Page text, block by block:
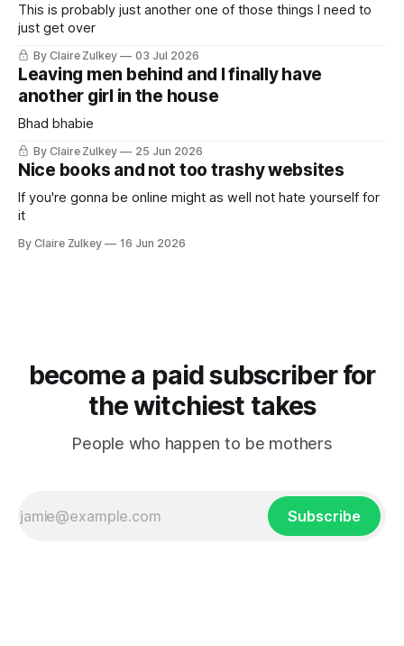
This is probably just another one of those things I need to
just get over
By Claire Zulkey 03 Jul 2026
Leaving men behind and I finally have
another girl in the house
Bhad bhabie
By Claire Zulkey 25 Jun 2026
Nice books and not too trashy websites
If you're gonna be online might as well not hate yourself for
it
By Claire Zulkey 16 Jun 2026
become a paid subscriber for
the witchiest takes
People who happen to be mothers
Subscribe